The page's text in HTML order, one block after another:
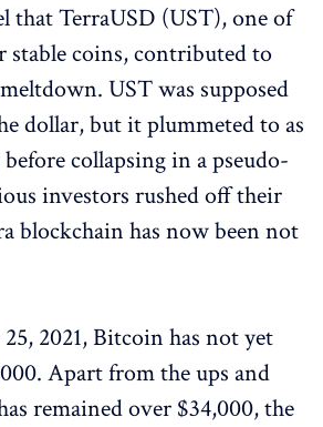
that TerraUSD (UST), one of
stable coins, contributed to
UST was supposed
dollar, but it plummeted to as
before collapsing in a pseudo-
investors rushed off their
blockchain has now been not
2021, Bitcoin has not yet
Apart from the ups and
remained over $34,000, the